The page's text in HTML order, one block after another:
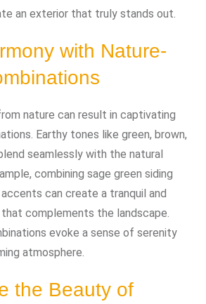
an exterior that truly stands out.
with Nature-
nature can result in captivating
Earthy tones like green, brown,
seamlessly with the natural
combining sage green siding
can create a tranquil and
complements the landscape.
evoke a sense of serenity
atmosphere.
the Beauty of